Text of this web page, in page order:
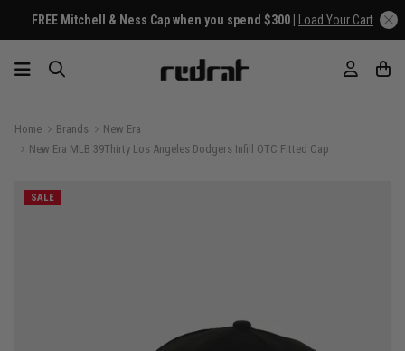
FREE Mitchell & Ness Cap when you spend $300 | Load Your Cart
Home Brands
New Era
New Era MLB 39Thirty Los Angeles Dodgers Infill OTC Fitted Cap
SALE